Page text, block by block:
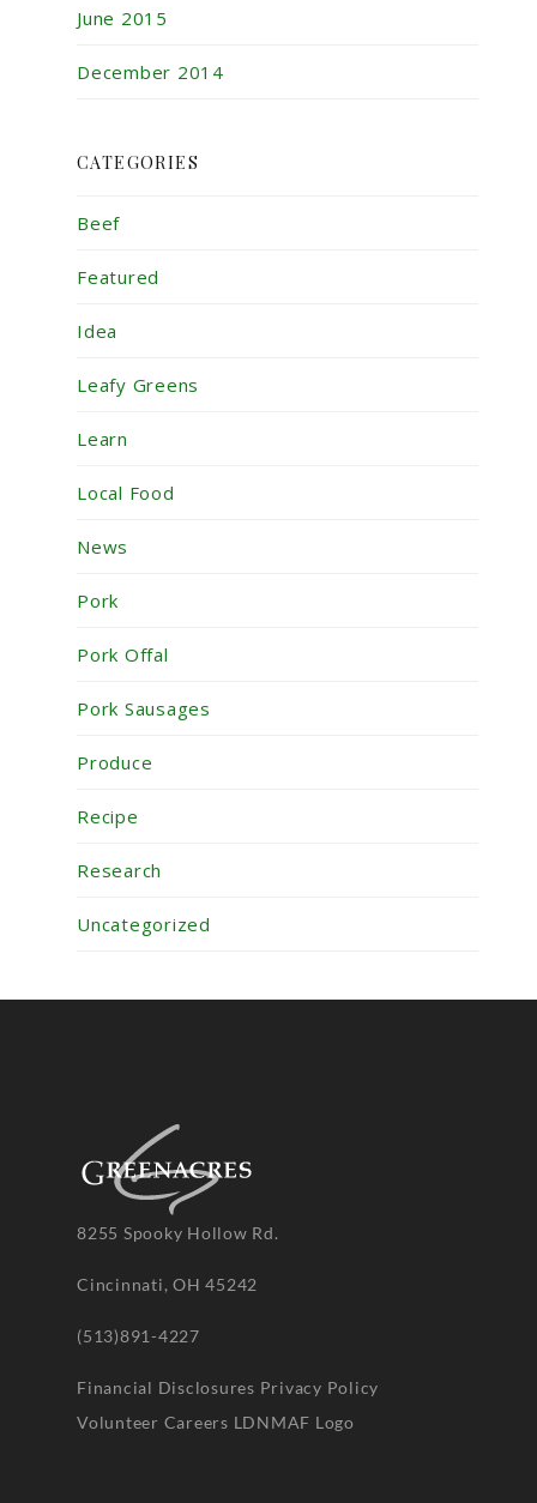
June 2015
December 2014
CATEGORIES
Beef
Featured
Idea
Leafy Greens
Learn
Local Food
News
Pork
Pork Offal
Pork Sausages
Produce
Recipe
Research
Uncategorized
8255 Spooky Hollow Rd.
Cincinnati, OH 45242
(513)891-4227
Financial Disclosures Privacy Policy
Volunteer Careers LDNMAF Logo